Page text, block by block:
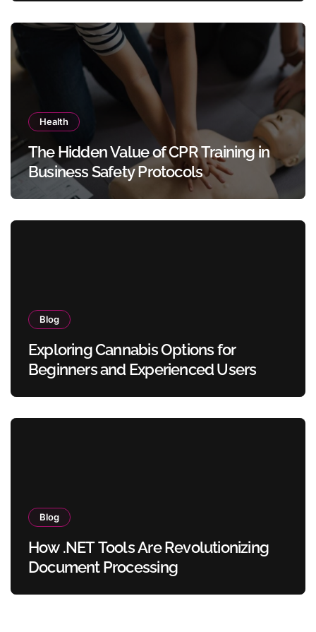
Health
The Hidden Value of CPR Training in
Business Safety Protocols
Blog
Exploring Cannabis Options for
Beginners and Experienced Users
Blog
How .NET Tools Are Revolutionizing
Document Processing